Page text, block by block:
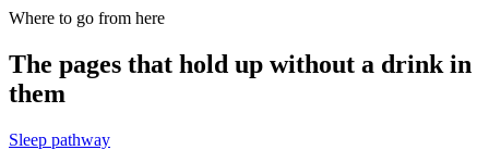
Where to go from here
The pages that hold up without a drink in
them
Sleep pathway